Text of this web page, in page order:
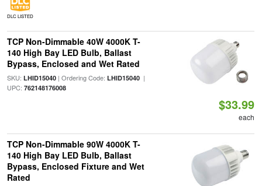
DLC LISTED
TCP Non-Dimmable 40W 4000K T-
140 High Bay LED Bulb, Ballast
Bypass, Enclosed and Wet Rated
SKU: LHID15040| Ordering Code: LHID15040|
UPC: 762148176008
$33.99
each
TCP Non-Dimmable 90W 4000K T-
140 High Bay LED Bulb, Ballast
Bypass, Enclosed Fixture and Wet
Rated